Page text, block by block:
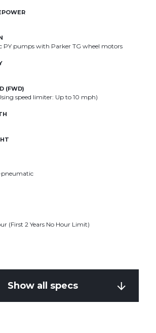
PY pumps with Parker TG wheel motors
(FWD)
speed limiter: Up to 10 mph)
pneumatic
(First 2 Years No Hour Limit)
Show all specs